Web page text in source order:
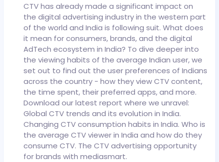
CTV has already made a significant impact on
the digital advertising industry in the western part
of the world and India is following suit. What does
it mean for consumers, brands, and the digital
AdTech ecosystem in India? To dive deeper into
the viewing habits of the average Indian user, we
set out to find out the user preferences of Indians
across the country - how they view CTV content,
the time spent, their preferred apps, and more.
Download our latest report where we unravel:
Global CTV trends and its evolution in India.
Changing CTV consumption habits in India. Who is
the average CTV viewer in India and how do they
consume CTV. The CTV advertising opportunity
for brands with mediasmart.